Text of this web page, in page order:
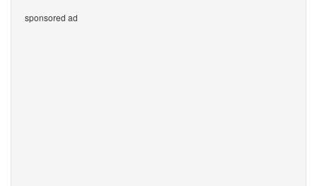
sponsored ad